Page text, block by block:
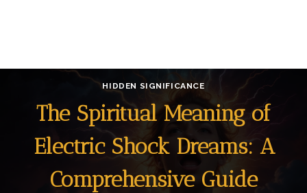
HIDDEN SIGNIFICANCE
The Spiritual Meaning of
Electric Shock Dreams: A
Comprehensive Guide